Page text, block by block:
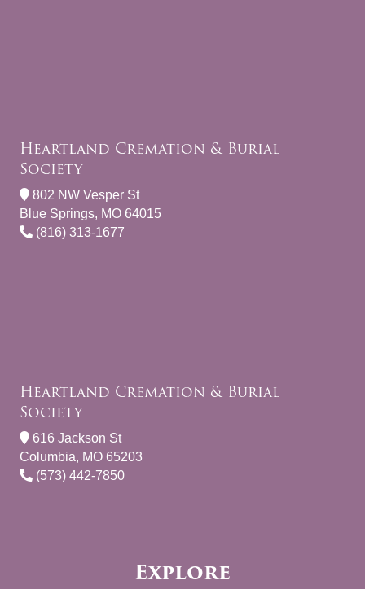
Heartland Cremation & Burial
Society
802 NW Vesper St
Blue Springs, MO 64015
(816) 313-1677
Heartland Cremation & Burial
Society
616 Jackson St
Columbia, MO 65203
(573) 442-7850
Explore